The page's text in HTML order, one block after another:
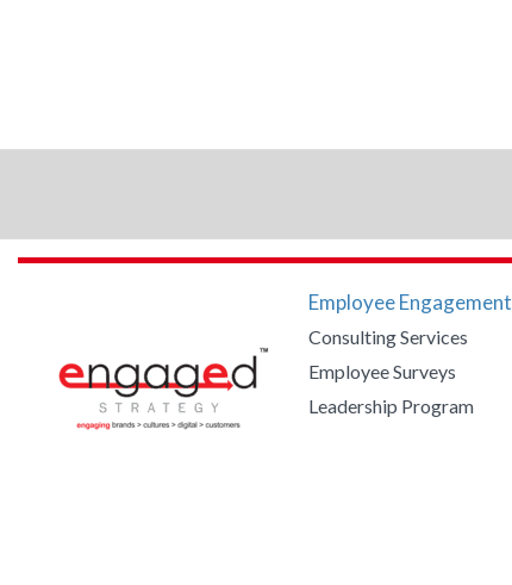
Employee Engagement
Consulting Services
Employee Surveys
Leadership Program